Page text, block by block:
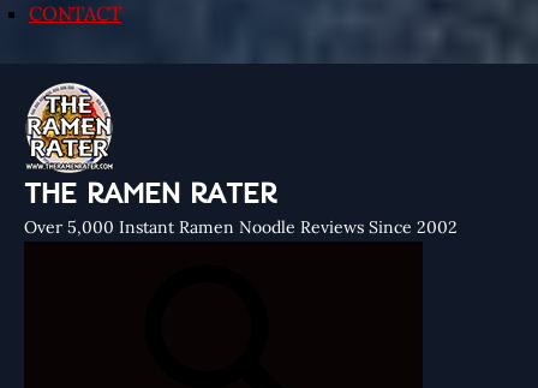
CONTACT
THE RAMEN RATER
Over 5,000 Instant Ramen Noodle Reviews Since 2002